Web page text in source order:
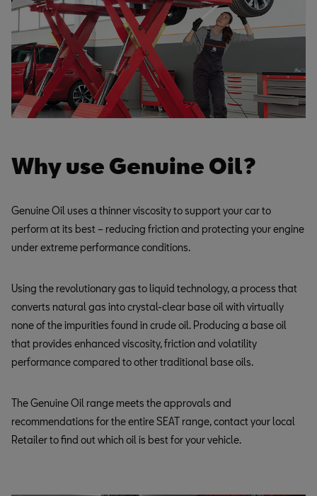
Why use Genuine Oil?
Genuine Oil uses a thinner viscosity to support your car to
perform at its best – reducing friction and protecting your engine
under extreme performance conditions.
Using the revolutionary gas to liquid technology, a process that
converts natural gas into crystal-clear base oil with virtually
none of the impurities found in crude oil. Producing a base oil
that provides enhanced viscosity, friction and volatility
performance compared to other traditional base oils.
The Genuine Oil range meets the approvals and
recommendations for the entire SEAT range, contact your local
Retailer to find out which oil is best for your vehicle.